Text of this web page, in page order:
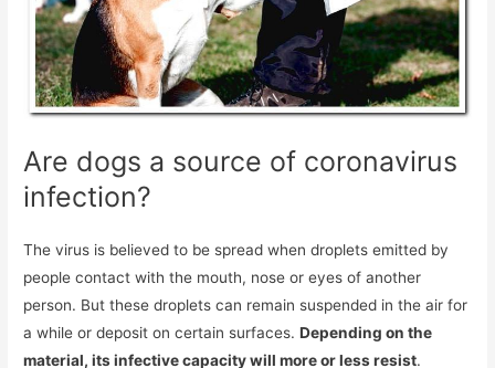
Are dogs a source of coronavirus
infection?
The virus is believed to be spread when droplets emitted by
people contact with the mouth, nose or eyes of another
person. But these droplets can remain suspended in the air for
a while or deposit on certain surfaces.Depending on the
material, its infective capacity will more or less resist.